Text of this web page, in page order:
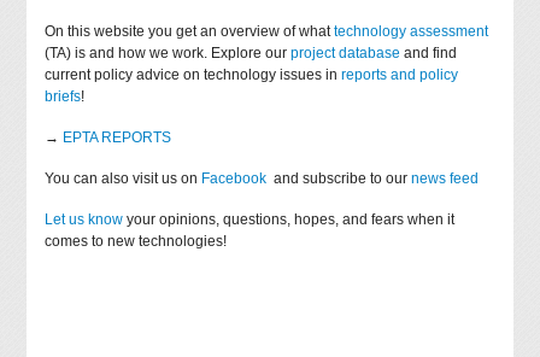
On this website you get an overview of whattechnology assessment
(TA) is and how we work. Explore ourproject database and find
current policy advice on technology issues inreports and policy
briefs!
→ EPTA REPORTS
You can also visit us on Facebook and subscribe to ournews feed
Let us know your opinions, questions, hopes, and fears when it
comes to new technologies!